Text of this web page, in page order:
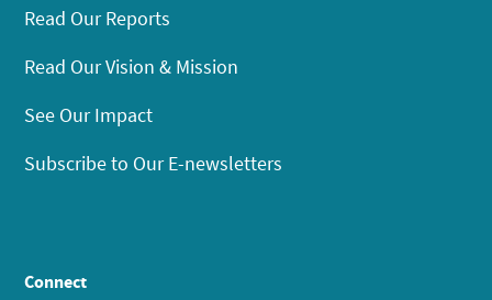
Read Our Reports
Read Our Vision & Mission
See Our Impact
Subscribe to Our E-newsletters
Connect